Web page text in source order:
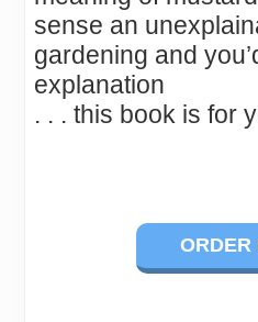
sense an
gardening and
explanation
. . . this book is for
ORDER